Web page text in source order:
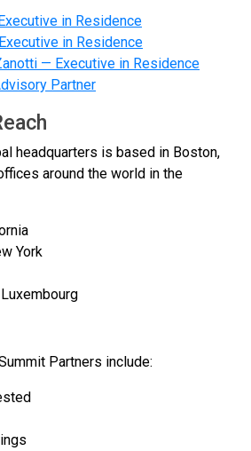
in Residence
in Residence
— Executive in Residence
Partner
headquarters is based in Boston,
around the world in the
York
Partners include: